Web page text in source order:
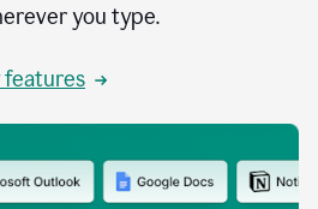
you type.
features